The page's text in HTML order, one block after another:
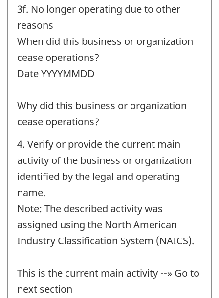
3f. No longer operating due to other
reasons
When did this business or organization
cease operations?
Date YYYYMMDD
Why did this business or organization
cease operations?
4. Verify or provide the current main
activity of the business or organization
identified by the legal and operating
name.
Note: The described activity was
assigned using the North American
Industry Classification System (NAICS).
This is the current main activity --» Go to
next section